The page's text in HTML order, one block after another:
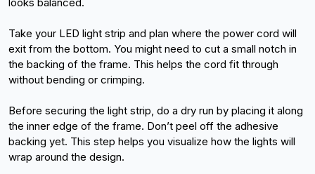
Take your LED light strip and plan where the power cord will
exit from the bottom. You might need to cut a small notch in
the backing of the frame. This helps the cord fit through
without bending or crimping.
Before securing the light strip, do a dry run by placing it along
the inner edge of the frame. Don’t peel off the adhesive
backing yet. This step helps you visualize how the lights will
wrap around the design.